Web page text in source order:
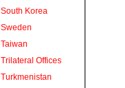
South Korea
Sweden
Taiwan
Trilateral Offices
Turkmenistan